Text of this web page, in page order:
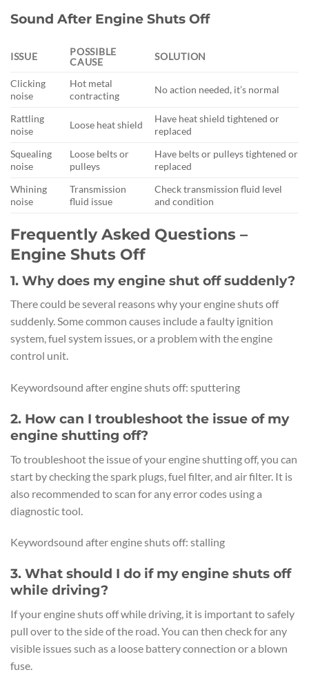
Sound After Engine Shuts Off
ISSUE
POSSIBLE
CAUSE
SOLUTION
Clicking
noise
Hot metal
contracting
No action needed, it’s normal
Rattling
noise
Loose heat shield
Have heat shield tightened or
replaced
Squealing
noise
Loose belts or
pulleys
Have belts or pulleys tightened or
replaced
Whining
noise
Transmission
fluid issue
Check transmission fluid level
and condition
Frequently Asked Questions –
Engine Shuts Off
1. Why does my engine shut off suddenly?
There could be several reasons why your engine shuts off
suddenly. Some common causes include a faulty ignition
system, fuel system issues, or a problem with the engine
control unit.
Keywordsound after engine shuts off: sputtering
2. How can I troubleshoot the issue of my
engine shutting off?
To troubleshoot the issue of your engine shutting off, you can
start by checking the spark plugs, fuel filter, and air filter. It is
also recommended to scan for any error codes using a
diagnostic tool.
Keywordsound after engine shuts off: stalling
3. What should I do if my engine shuts off
while driving?
If your engine shuts off while driving, it is important to safely
pull over to the side of the road. You can then check for any
visible issues such as a loose battery connection or a blown
fuse.